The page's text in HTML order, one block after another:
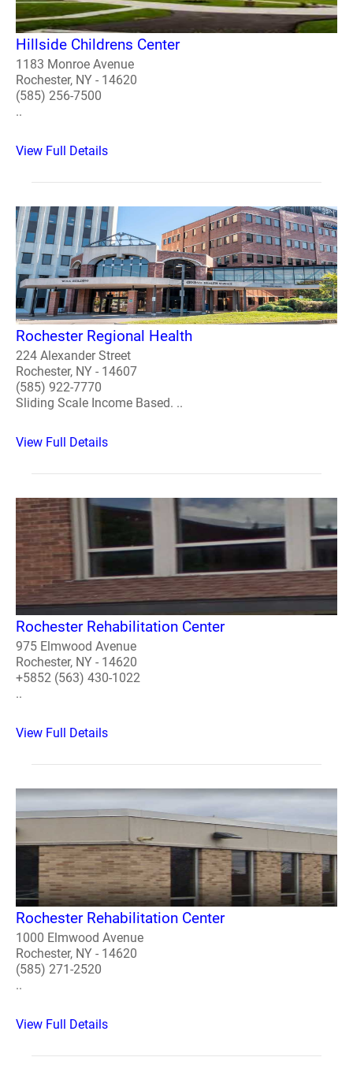
Hillside Childrens Center
1183 Monroe Avenue
Rochester, NY - 14620
(585) 256-7500
..
View Full Details
Rochester Regional Health
224 Alexander Street
Rochester, NY - 14607
(585) 922-7770
Sliding Scale Income Based. ..
View Full Details
Rochester Rehabilitation Center
975 Elmwood Avenue
Rochester, NY - 14620
+5852 (563) 430-1022
..
View Full Details
Rochester Rehabilitation Center
1000 Elmwood Avenue
Rochester, NY - 14620
(585) 271-2520
..
View Full Details